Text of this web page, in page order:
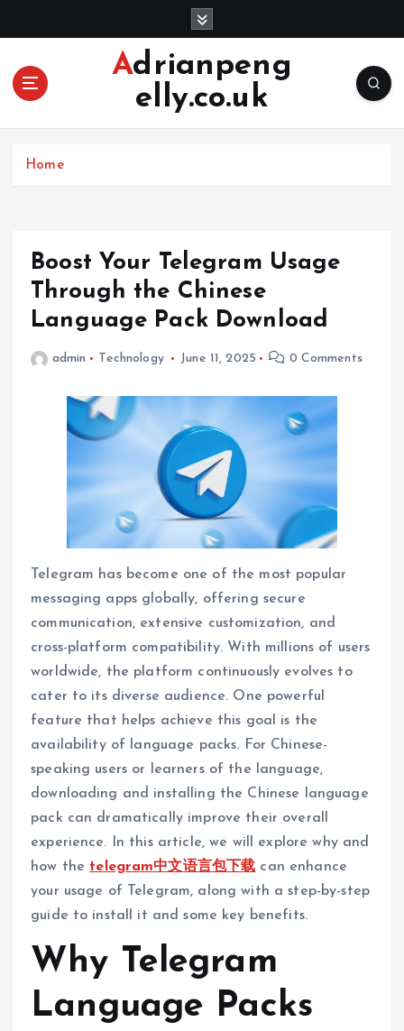
Adrianpeng
elly.co.uk
Home
Boost Your Telegram Usage
Through the Chinese
Language Pack Download
admin Technology June 11, 2025 0 Comments
Telegram has become one of the most popular
messaging apps globally, offering secure
communication, extensive customization, and
cross-platform compatibility. With millions of users
worldwide, the platform continuously evolves to
cater to its diverse audience. One powerful
feature that helps achieve this goal is the
availability of language packs. For Chinese-
speaking users or learners of the language,
downloading and installing the Chinese language
pack can dramatically improve their overall
experience. In this article, we will explore why and
how the telegram中文语言包下载 can enhance
your usage of Telegram, along with a step-by-step
guide to install it and some key benefits.
Why Telegram
Language Packs